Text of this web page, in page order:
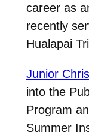
career as
recently
Hualapai
Junior
into the
Program
Summer